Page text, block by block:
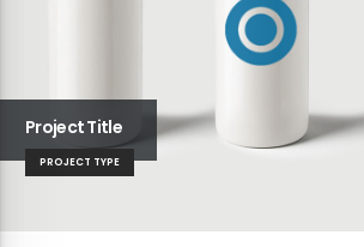
Project Title
PROJECT TYPE